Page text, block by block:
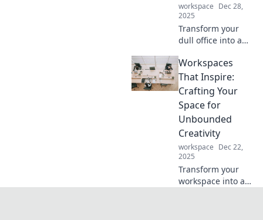
workspace Dec 28,
2025
Transform your
dull office into a
Discover
innovative ideas
and tips to inspire
productivity and
spark joy in your
workspace.
Workspaces
That Inspire:
Crafting Your
Space for
Unbounded
Creativity
workspace Dec 22,
2025
Transform your
workspace into a